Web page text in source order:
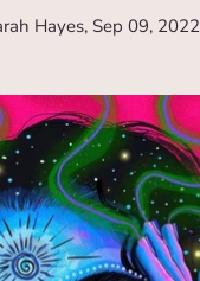
Hayes Sep 09, 2022